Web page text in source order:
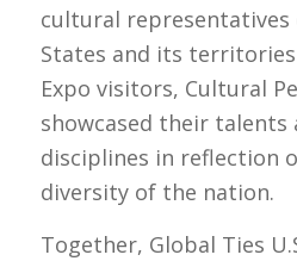
cultural
States and its
Expo visitors, Cultural
showcased their talents
disciplines in reflection
diversity of the nation.
Together, Global Ties